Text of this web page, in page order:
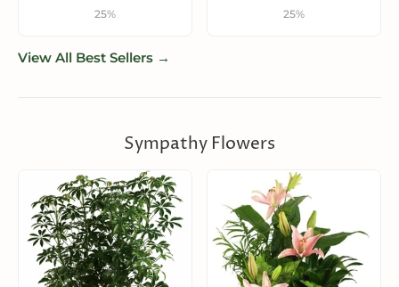
25%
25%
View All Best Sellers →
Sympathy Flowers